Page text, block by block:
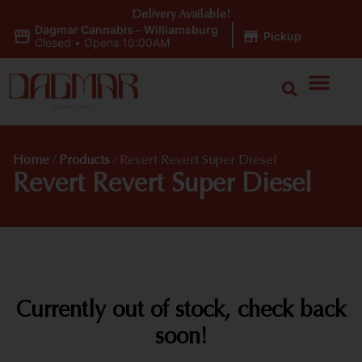
Dagmar Cannabis - Williamsburg
Closed • Opens 10:00AM Pickup
Delivery Available!
Home / Products / Revert Revert Super Diesel
Revert Revert Super Diesel
Currently out of stock, check back
soon!